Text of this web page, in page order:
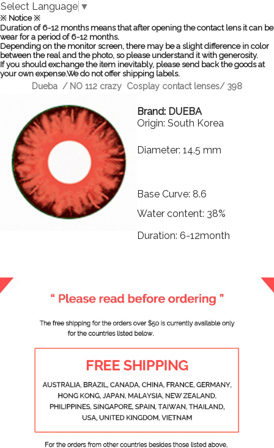
Select Language ▼
※ Notice ※
Duration of 6-12 months means that after opening the contact lens it can be
wear for a period of 6-12 months.
Depending on the monitor screen, there may be a slight difference in color
between the real and the photo, so please understand it with generosity.
If you should exchange the item inevitably, please send back the goods at
your own expense.We do not offer shipping labels.
Dueba / NO 112 crazy Cosplay contact lenses/ 398
Brand: DUEBA
Origin: South Korea
Diameter: 14.5 mm
Base Curve: 8.6
Water content: 38%
Duration: 6-12month